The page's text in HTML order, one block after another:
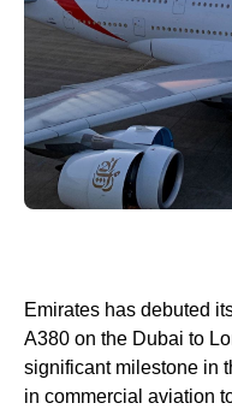
Emirates has debuted
A380 on the Dubai to
significant milestone in
in commercial aviation